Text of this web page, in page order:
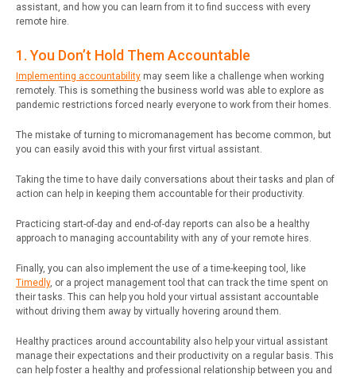
assistant, and how you can learn from it to find success with every
remote hire.
1. You Don’t Hold Them Accountable
Implementing accountability may seem like a challenge when working
remotely. This is something the business world was able to explore as
pandemic restrictions forced nearly everyone to work from their homes.
The mistake of turning to micromanagement has become common, but
you can easily avoid this with your first virtual assistant.
Taking the time to have daily conversations about their tasks and plan of
action can help in keeping them accountable for their productivity.
Practicing start-of-day and end-of-day reports can also be a healthy
approach to managing accountability with any of your remote hires.
Finally, you can also implement the use of a time-keeping tool, like
Timedly, or a project management tool that can track the time spent on
their tasks. This can help you hold your virtual assistant accountable
without driving them away by virtually hovering around them.
Healthy practices around accountability also help your virtual assistant
manage their expectations and their productivity on a regular basis. This
can help foster a healthy and professional relationship between you and